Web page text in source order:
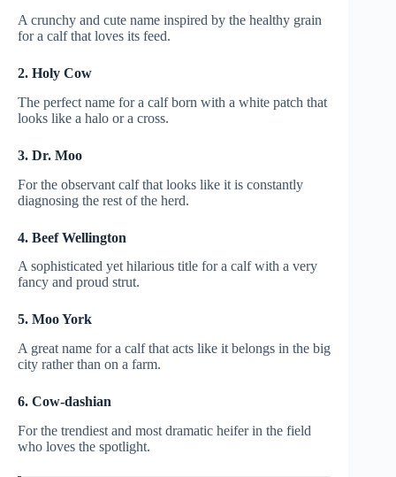
A crunchy and cute name inspired by the healthy grain
for a calf that loves its feed.
2. Holy Cow
The perfect name for a calf born with a white patch that
looks like a halo or a cross.
3. Dr. Moo
For the observant calf that looks like it is constantly
diagnosing the rest of the herd.
4. Beef Wellington
A sophisticated yet hilarious title for a calf with a very
fancy and proud strut.
5. Moo York
A great name for a calf that acts like it belongs in the big
city rather than on a farm.
6. Cow-dashian
For the trendiest and most dramatic heifer in the field
who loves the spotlight.